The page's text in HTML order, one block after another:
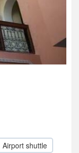
Airport shuttle